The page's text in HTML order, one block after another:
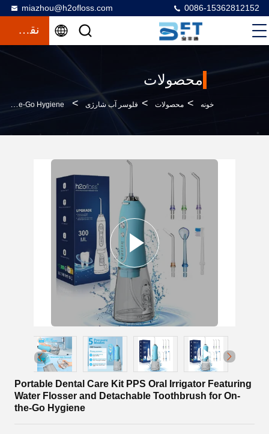
miazhou@h2ofloss.com 0086-15362812152
نقل قول
محصولات
خونه > محصولات > فلوسر آب شارژی >
Portable Dental Care Kit PPS Oral Irrigator Featuring Water Flosser And Detachable Toothbrush For On-The-Go Hygiene
Portable Dental Care Kit PPS Oral Irrigator Featuring
Water Flosser and Detachable Toothbrush for On-
the-Go Hygiene